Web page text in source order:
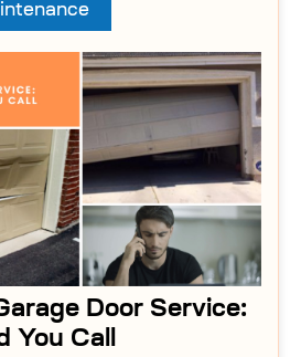
Door Service:
You Call